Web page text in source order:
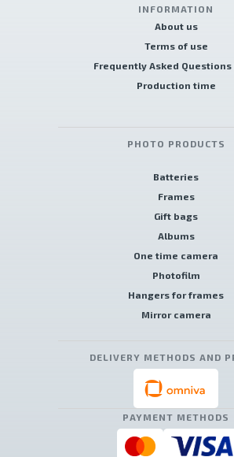
INFORMATION
About us
Terms of use
Frequently Asked Questions
Production time
PHOTO PRODUCTS
Batteries
Frames
Gift bags
Albums
One time camera
Photofilm
Hangers for frames
Mirror camera
DELIVERY METHODS AND
PAYMENT METHODS